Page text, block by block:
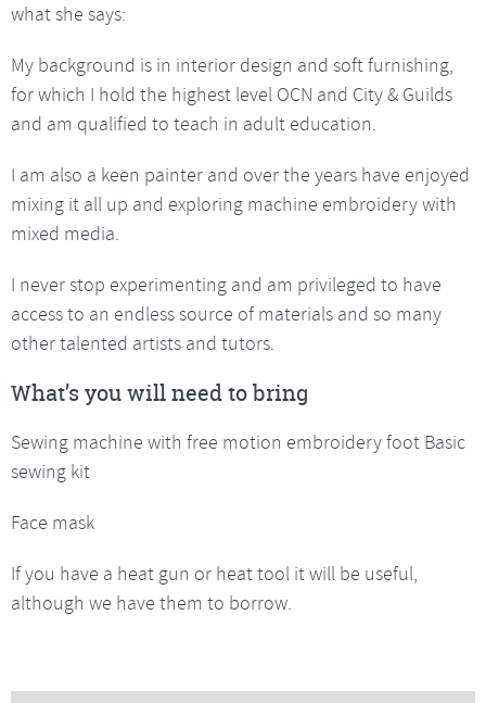
what she says:
My background is in interior design and soft furnishing,
for which I hold the highest level OCN and City & Guilds
and am qualified to teach in adult education.
I am also a keen painter and over the years have enjoyed
mixing it all up and exploring machine embroidery with
mixed media.
I never stop experimenting and am privileged to have
access to an endless source of materials and so many
other talented artists and tutors.
What’s you will need to bring
Sewing machine with free motion embroidery foot Basic
sewing kit
Face mask
If you have a heat gun or heat tool it will be useful,
although we have them to borrow.